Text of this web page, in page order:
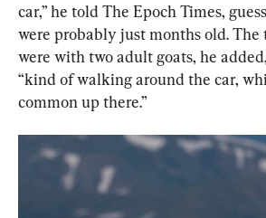
car,” he told The Epoch Times,
were probably just months old. The
were with two adult goats, he
“kind of walking around the car,
common up there.”